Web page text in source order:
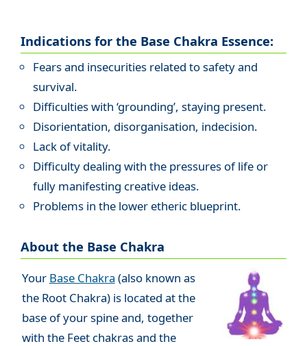
Indications for the Base Chakra Essence:
Fears and insecurities related to safety and
survival.
Difficulties with ‘grounding’, staying present.
Disorientation, disorganisation, indecision.
Lack of vitality.
Difficulty dealing with the pressures of life or
fully manifesting creative ideas.
Problems in the lower etheric blueprint.
About the Base Chakra
Your Base Chakra (also known as
the Root Chakra) is located at the
base of your spine and, together
with the Feet chakras and the